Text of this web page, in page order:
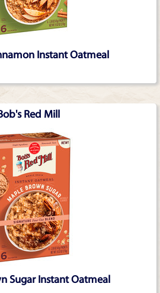
Instant Oatmeal
Red Mill
Sugar Instant Oatmeal